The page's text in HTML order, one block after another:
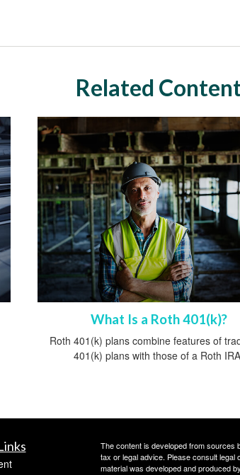
Related
What Is a Roth 401(k)?
Roth 401(k) plans combine features of
401(k) plans with those of a Roth
The content is developed from sources
tax or legal advice. Please consult
material was developed and produced